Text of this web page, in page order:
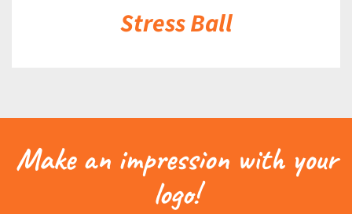
Stress Ball
Make an impression with your
logo!